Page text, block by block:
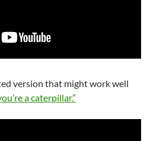
version that might work well
a caterpillar.”